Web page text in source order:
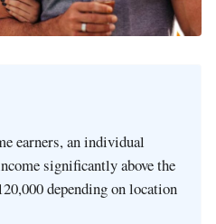
earners, an individual
significantly above the
depending on location